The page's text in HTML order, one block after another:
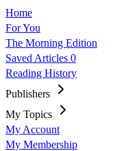
Home
For You
The Morning Edition
Saved Articles 0
Reading History
Publishers
My Topics
My Account
My Membership